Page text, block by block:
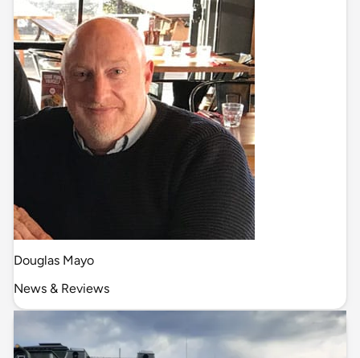
Douglas Mayo
News & Reviews